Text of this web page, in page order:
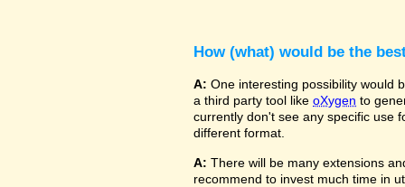
How (what) would be the
A: One interesting possibility would
a third party tool like oXygen to
currently don't see any specific use
different format.
A: There will be many extensions
recommend to invest much time in